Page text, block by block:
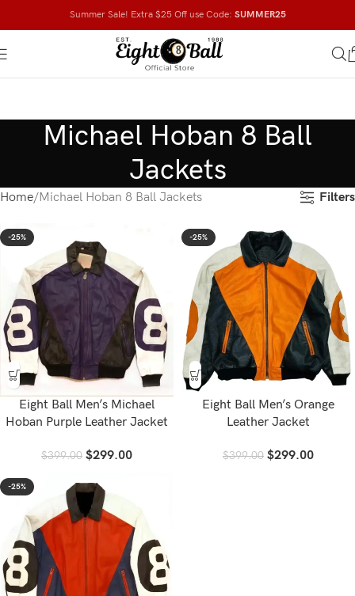
Summer Sale! Extra $25 Off use Code: SUMMER25
Michael Hoban 8 Ball
Jackets
Home Michael Hoban 8 Ball Jackets Filters
-25%
Eight Ball Men’s Michael
Hoban Purple Leather Jacket
$399.00 $299.00
-25%
Eight Ball Men’s Orange
Leather Jacket
$399.00 $299.00
-25%